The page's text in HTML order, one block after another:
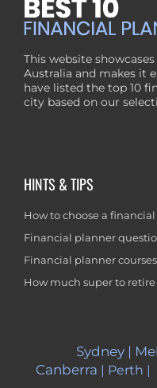
This website
Australia and makes it
have listed the top 10
city based on our
HINTS & TIPS
How to choose a
Financial planner
Financial planner courses
How much super to retire
Sydney |
Canberra | Perth |